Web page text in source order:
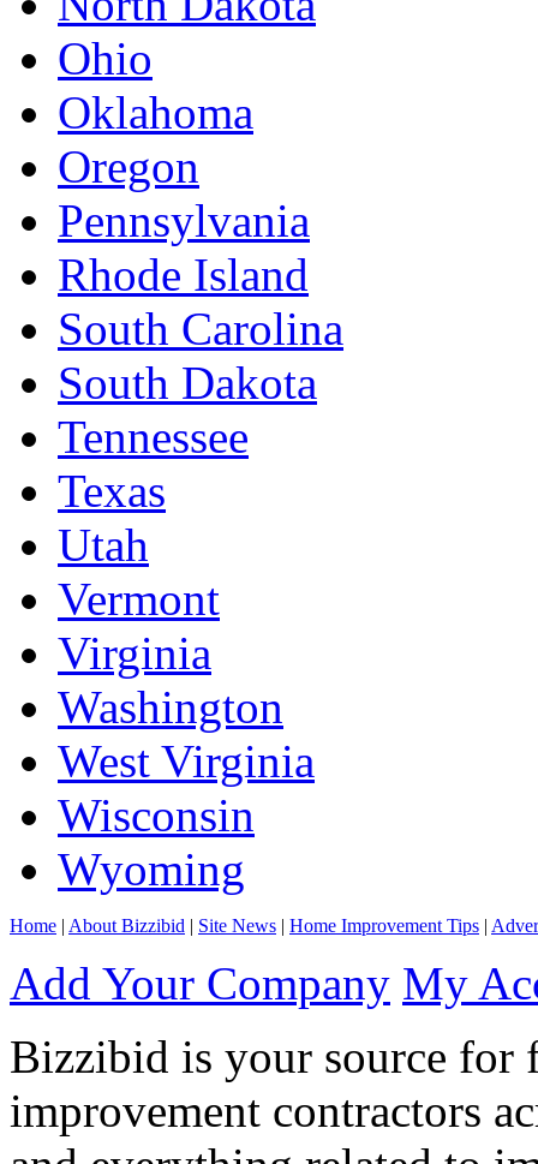
Ohio
Oklahoma
Oregon
Pennsylvania
Rhode Island
South Carolina
South Dakota
Tennessee
Texas
Utah
Vermont
Virginia
Washington
West Virginia
Wisconsin
Wyoming
Home | About Bizzibid | Site News | Home Improvement Tips |
Add Your Company My
Bizzibid is your source for
improvement contractors